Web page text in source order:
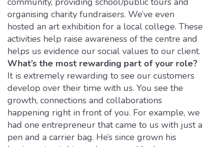
organising charity fundraisers. We’ve even
hosted an art exhibition for a local college. These
activities help raise awareness of the centre and
helps us evidence our social values to our client.
What’s the most rewarding part of your role?
It is extremely rewarding to see our customers
develop over their time with us. You see the
growth, connections and collaborations
happening right in front of you. For example, we
had one entrepreneur that came to us with just a
pen and a carrier bag. He’s since grown his